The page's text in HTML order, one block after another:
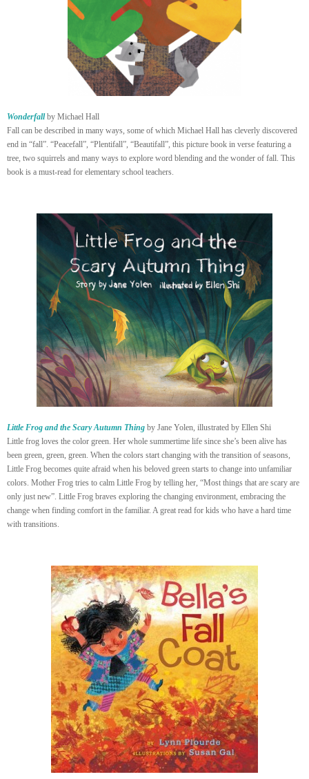
Wonderfallby Michael Hall
Fall can be described in many ways, some of which Michael Hall has cleverly discovered
end in “fall”. “Peacefall”, “Plentifall”, “Beautifall”, this picture book in verse featuring a
tree, two squirrels and many ways to explore word blending and the wonder of fall. This
book is a must-read for elementary school teachers.
Little Frog and the Scary Autumn Thing by Jane Yolen, illustrated by Ellen Shi
Little frog loves the color green. Her whole summertime life since she’s been alive has
been green, green, green. When the colors start changing with the transition of seasons,
Little Frog becomes quite afraid when his beloved green starts to change into unfamiliar
colors. Mother Frog tries to calm Little Frog by telling her, “Most things that are scary are
only just new”. Little Frog braves exploring the changing environment, embracing the
change when finding comfort in the familiar. A great read for kids who have a hard time
with transitions.